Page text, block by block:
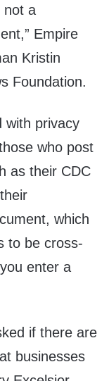
not a
Empire
Kristin
Foundation.
with privacy
who post
as their CDC
which
to be cross-
enter a
if there are
businesses